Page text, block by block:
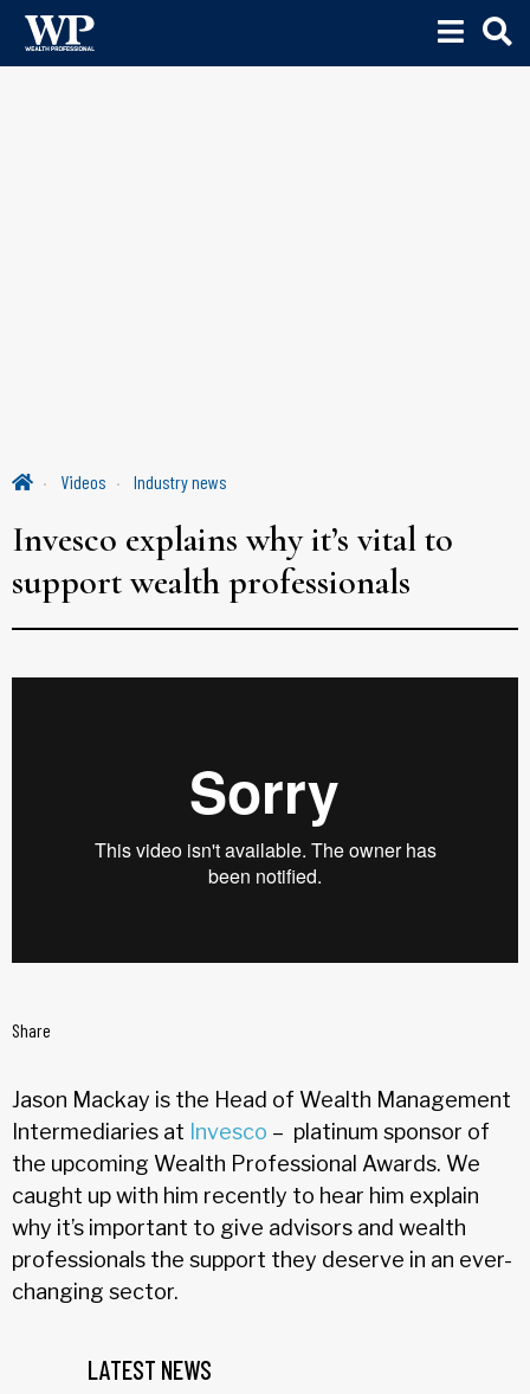
Videos Industry news
Invesco explains why it’s vital to
support wealth professionals
Share
Jason Mackay is the Head of Wealth Management
Intermediaries at Invesco – platinum sponsor of
the upcoming Wealth Professional Awards. We
caught up with him recently to hear him explain
why it’s important to give advisors and wealth
professionals the support they deserve in an ever-
changing sector.
LATEST NEWS